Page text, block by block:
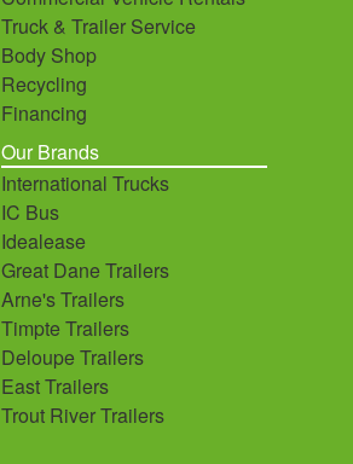
Truck & Trailer Service
Body Shop
Recycling
Financing
Our Brands
International Trucks
IC Bus
Idealease
Great Dane Trailers
Arne's Trailers
Timpte Trailers
Deloupe Trailers
East Trailers
Trout River Trailers